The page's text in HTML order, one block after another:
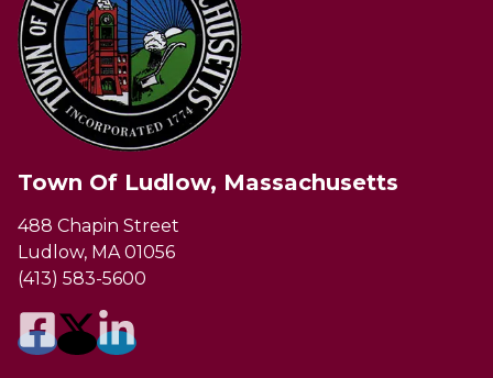
Town Of Ludlow, Massachusetts
488 Chapin Street
Ludlow, MA 01056
(413) 583-5600